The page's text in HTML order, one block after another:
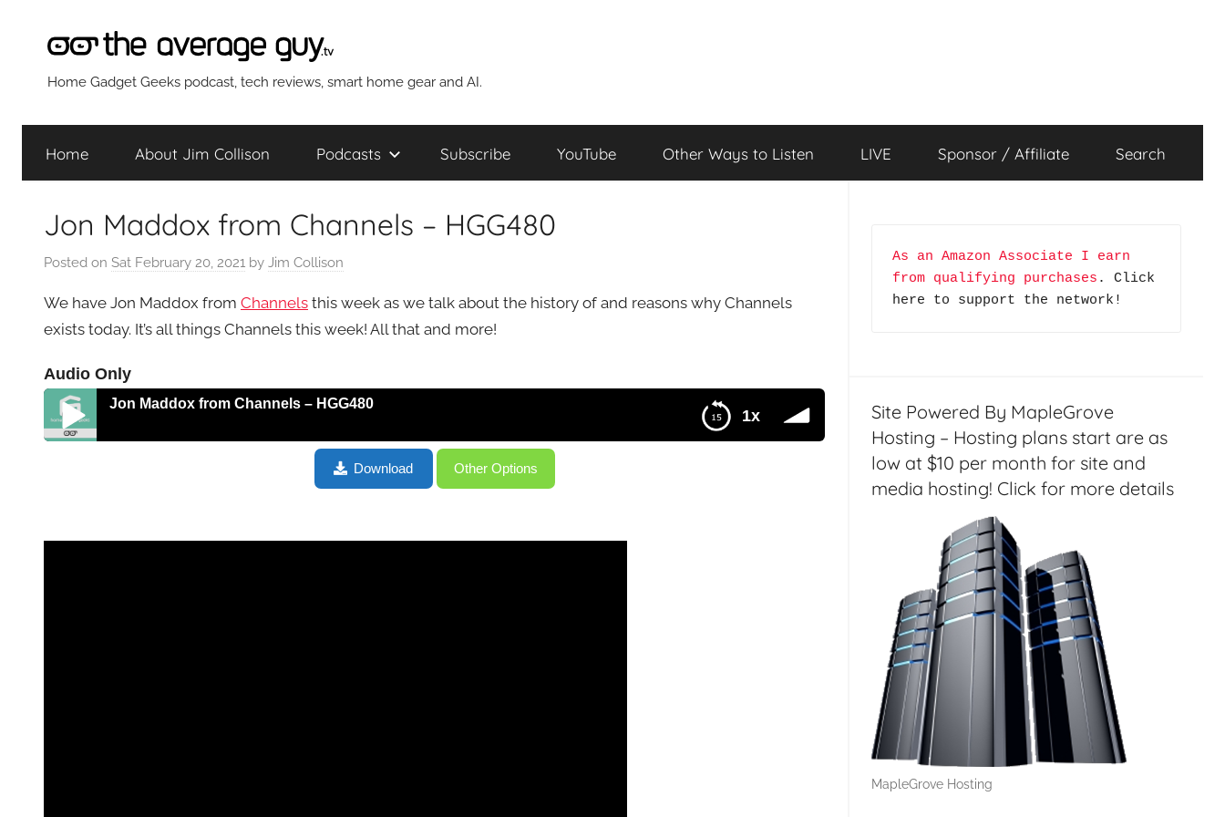
The
Average
Network
Home Gadget Geeks podcast, tech reviews, smart home gear and AI.
Home About Jim Collison Podcasts Subscribe YouTube Other Ways to Listen LIVE Sponsor / Affiliate Search
Jon Maddox from Channels – HGG480
Posted on Sat February 20, 2021 by Jim Collison
We have Jon Maddox from Channels this week as we talk about the history of and reasons why Channels
exists today. It’s all things Channels this week! All that and more!
Audio Only
1x
Jon Maddox from Channels – HGG480
Download Other Options
As an Amazon Associate I earn
from qualifying purchases . Click
here to support the network!
Site Powered By MapleGrove
Hosting – Hosting plans start are as
low at $10 per month for site and
media hosting! Click for more details
MapleGrove Hosting